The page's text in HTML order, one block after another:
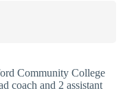
Community College
coach and 2 assistant